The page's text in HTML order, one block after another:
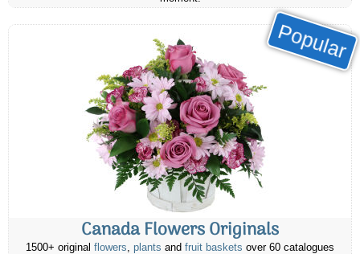
Popular
Canada Flowers Originals
1500+ original flowers, plants and fruit baskets over 60 catalogues